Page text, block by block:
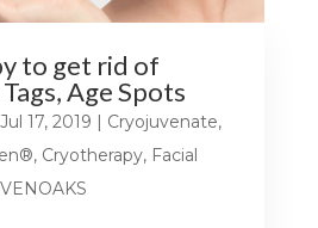
to get rid of
Age Spots
Jul 17, 2019 | Cryojuvenate,
, Cryotherapy, Facial